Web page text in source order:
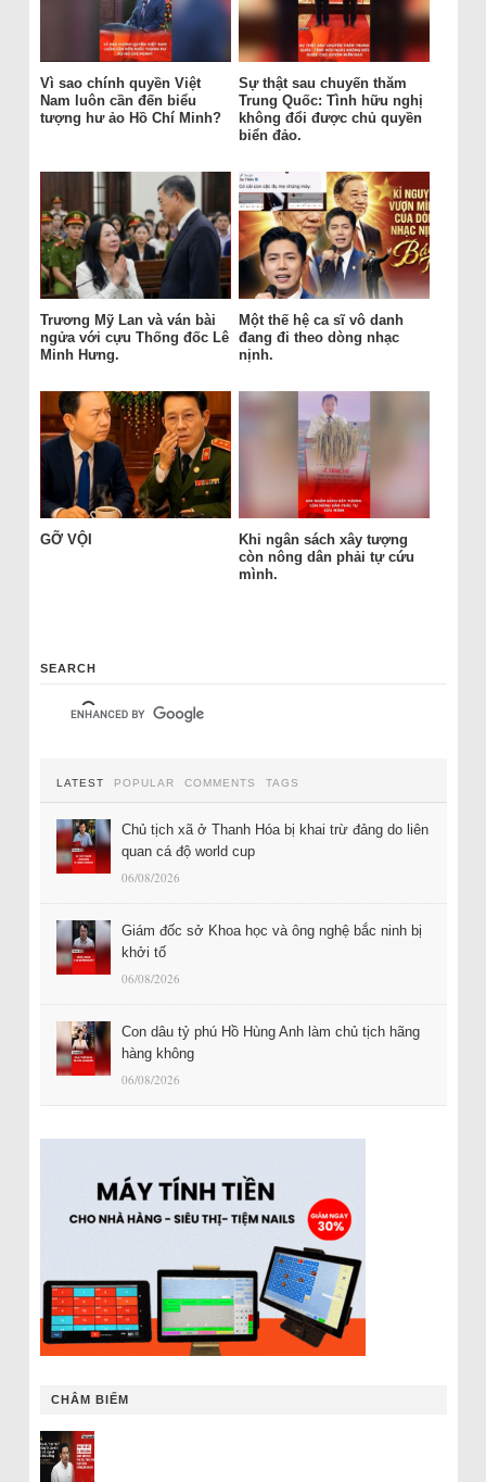
Vì sao chính quyền Việt
Nam luôn cần đến biểu
tượng hư ảo Hồ Chí Minh?
Sự thật sau chuyến thăm
Trung Quốc: Tình hữu nghị
không đổi được chủ quyền
biển đảo.
Trương Mỹ Lan và ván bài
ngửa với cựu Thống đốc Lê
Minh Hưng.
Một thế hệ ca sĩ vô danh
đang đi theo dòng nhạc
nịnh.
GỠ VỘI
Khi ngân sách xây tượng
còn nông dân phải tự cứu
mình.
SEARCH
LATEST POPULAR COMMENTS TAGS
Chủ tịch xã ở Thanh Hóa bị khai trừ đảng do liên
quan cá độ world cup
06/08/2026
Giám đốc sở Khoa học và ông nghệ bắc ninh bị
khởi tố
06/08/2026
Con dâu tỷ phú Hồ Hùng Anh làm chủ tịch hãng
hàng không
06/08/2026
CHÂM BIẾM